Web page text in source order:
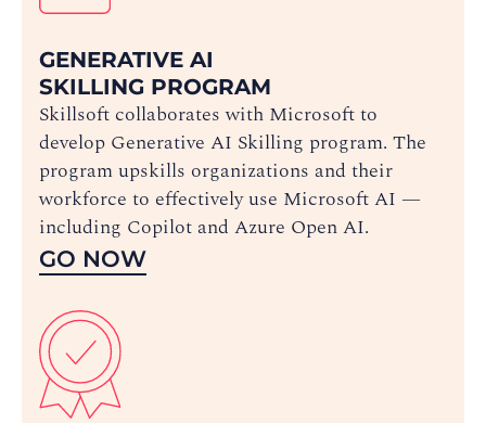
GENERATIVE AI
SKILLING PROGRAM
Skillsoft collaborates with Microsoft to
develop Generative AI Skilling program. The
program upskills organizations and their
workforce to effectively use Microsoft AI —
including Copilot and Azure Open AI.
GO NOW